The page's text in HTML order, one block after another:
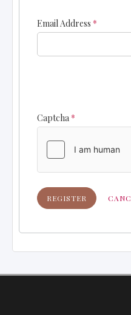
Email Address *
Captcha *
REGISTER